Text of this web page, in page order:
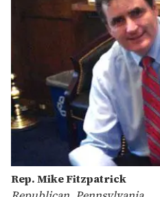
Rep. Mike Fitzpatrick